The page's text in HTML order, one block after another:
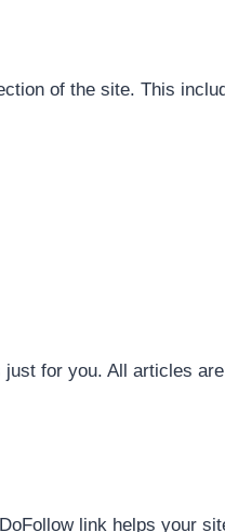
of the site. This
for you. All articles
link helps your